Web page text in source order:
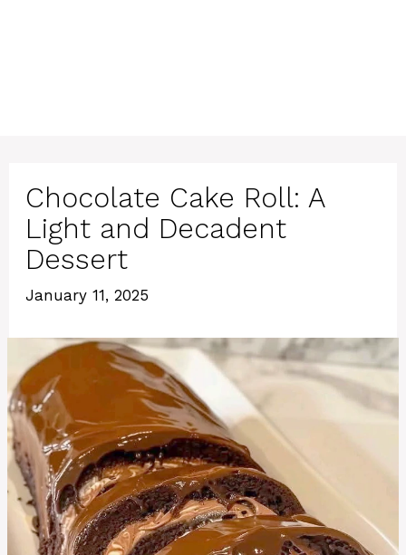
Chocolate Cake Roll: A
Light and Decadent
Dessert
January 11, 2025